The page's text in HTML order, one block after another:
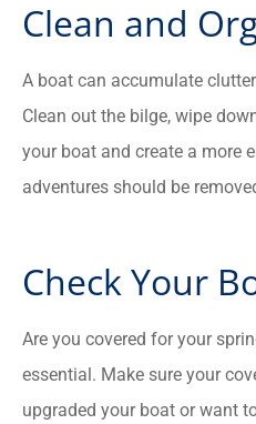
Clean and
A boat can accumulate
Clean out the bilge, wipe
your boat and create a more
adventures should be
Check Your
Are you covered for your
essential. Make sure your
upgraded your boat or want